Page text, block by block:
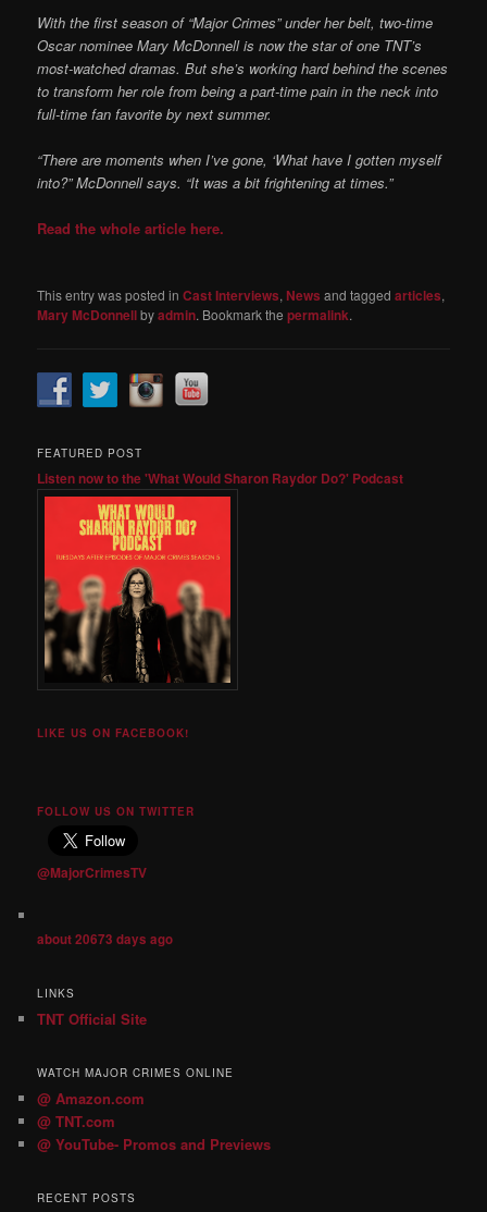
With the first season of “Major Crimes” under her belt, two-time
Oscar nominee Mary McDonnell is now the star of one TNT’s
most-watched dramas. But she’s working hard behind the scenes
to transform her role from being a part-time pain in the neck into
full-time fan favorite by next summer.
“There are moments when I’ve gone, ‘What have I gotten myself
into?” McDonnell says. “It was a bit frightening at times.”
Read the whole article here.
This entry was posted inCast Interviews, News and taggedarticles,
Mary McDonnellbyadmin. Bookmark thepermalink.
FEATURED POST
Listen now to the 'What Would Sharon Raydor Do?' Podcast
LIKE US ON FACEBOOK!
FOLLOW US ON TWITTER
@MajorCrimesTV
about 20673 days ago
LINKS
TNT Official Site
WATCH MAJOR CRIMES ONLINE
@ Amazon.com
@ TNT.com
@ YouTube- Promos and Previews
RECENT POSTS